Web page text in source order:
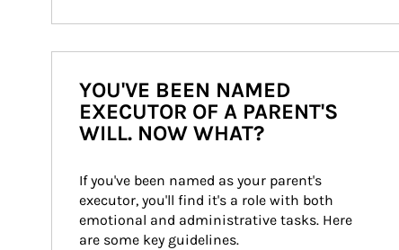
YOU'VE BEEN NAMED
EXECUTOR OF A PARENT'S
WILL. NOW WHAT?
If you've been named as your parent's
executor, you'll find it's a role with both
emotional and administrative tasks. Here
are some key guidelines.